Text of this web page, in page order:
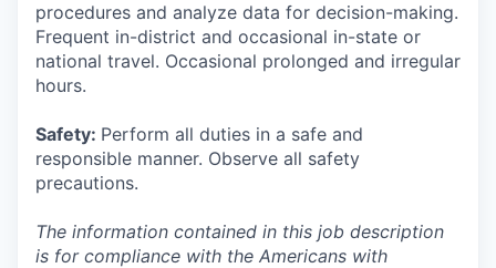
procedures and analyze data for decision-making.
Frequent in-district and occasional in-state or
national travel. Occasional prolonged and irregular
hours.
Safety: Perform all duties in a safe and
responsible manner. Observe all safety
precautions.
The information contained in this job description
is for compliance with the Americans with